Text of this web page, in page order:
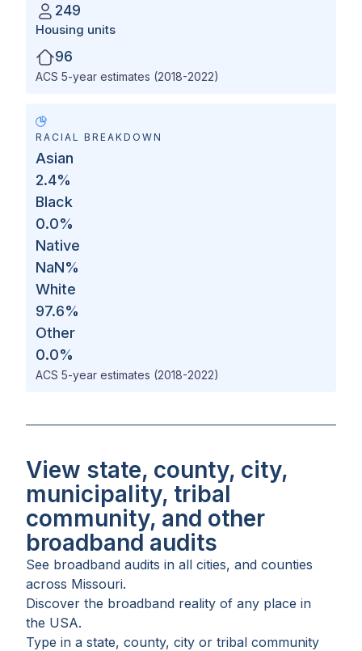
249
Housing units
96
ACS 5-year estimates (2018-2022)
RACIAL BREAKDOWN
Asian
2.4%
Black
0.0%
Native
NaN%
White
97.6%
Other
0.0%
ACS 5-year estimates (2018-2022)
View state, county, city,
municipality, tribal
community, and other
broadband audits
See broadband audits in all cities, and counties
across Missouri.
Discover the broadband reality of any place in
the USA.
Type in a state, county, city or tribal community